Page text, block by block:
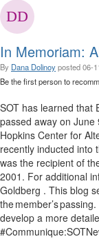
In Memoriam:
By Dana Dolinoyposted06-
Be the first person to
SOT has learned that
passed away on
Hopkins Center for
recently inducted into
was the recipient of
2001. For additional
Goldberg . This blog
the member’s
develop a more